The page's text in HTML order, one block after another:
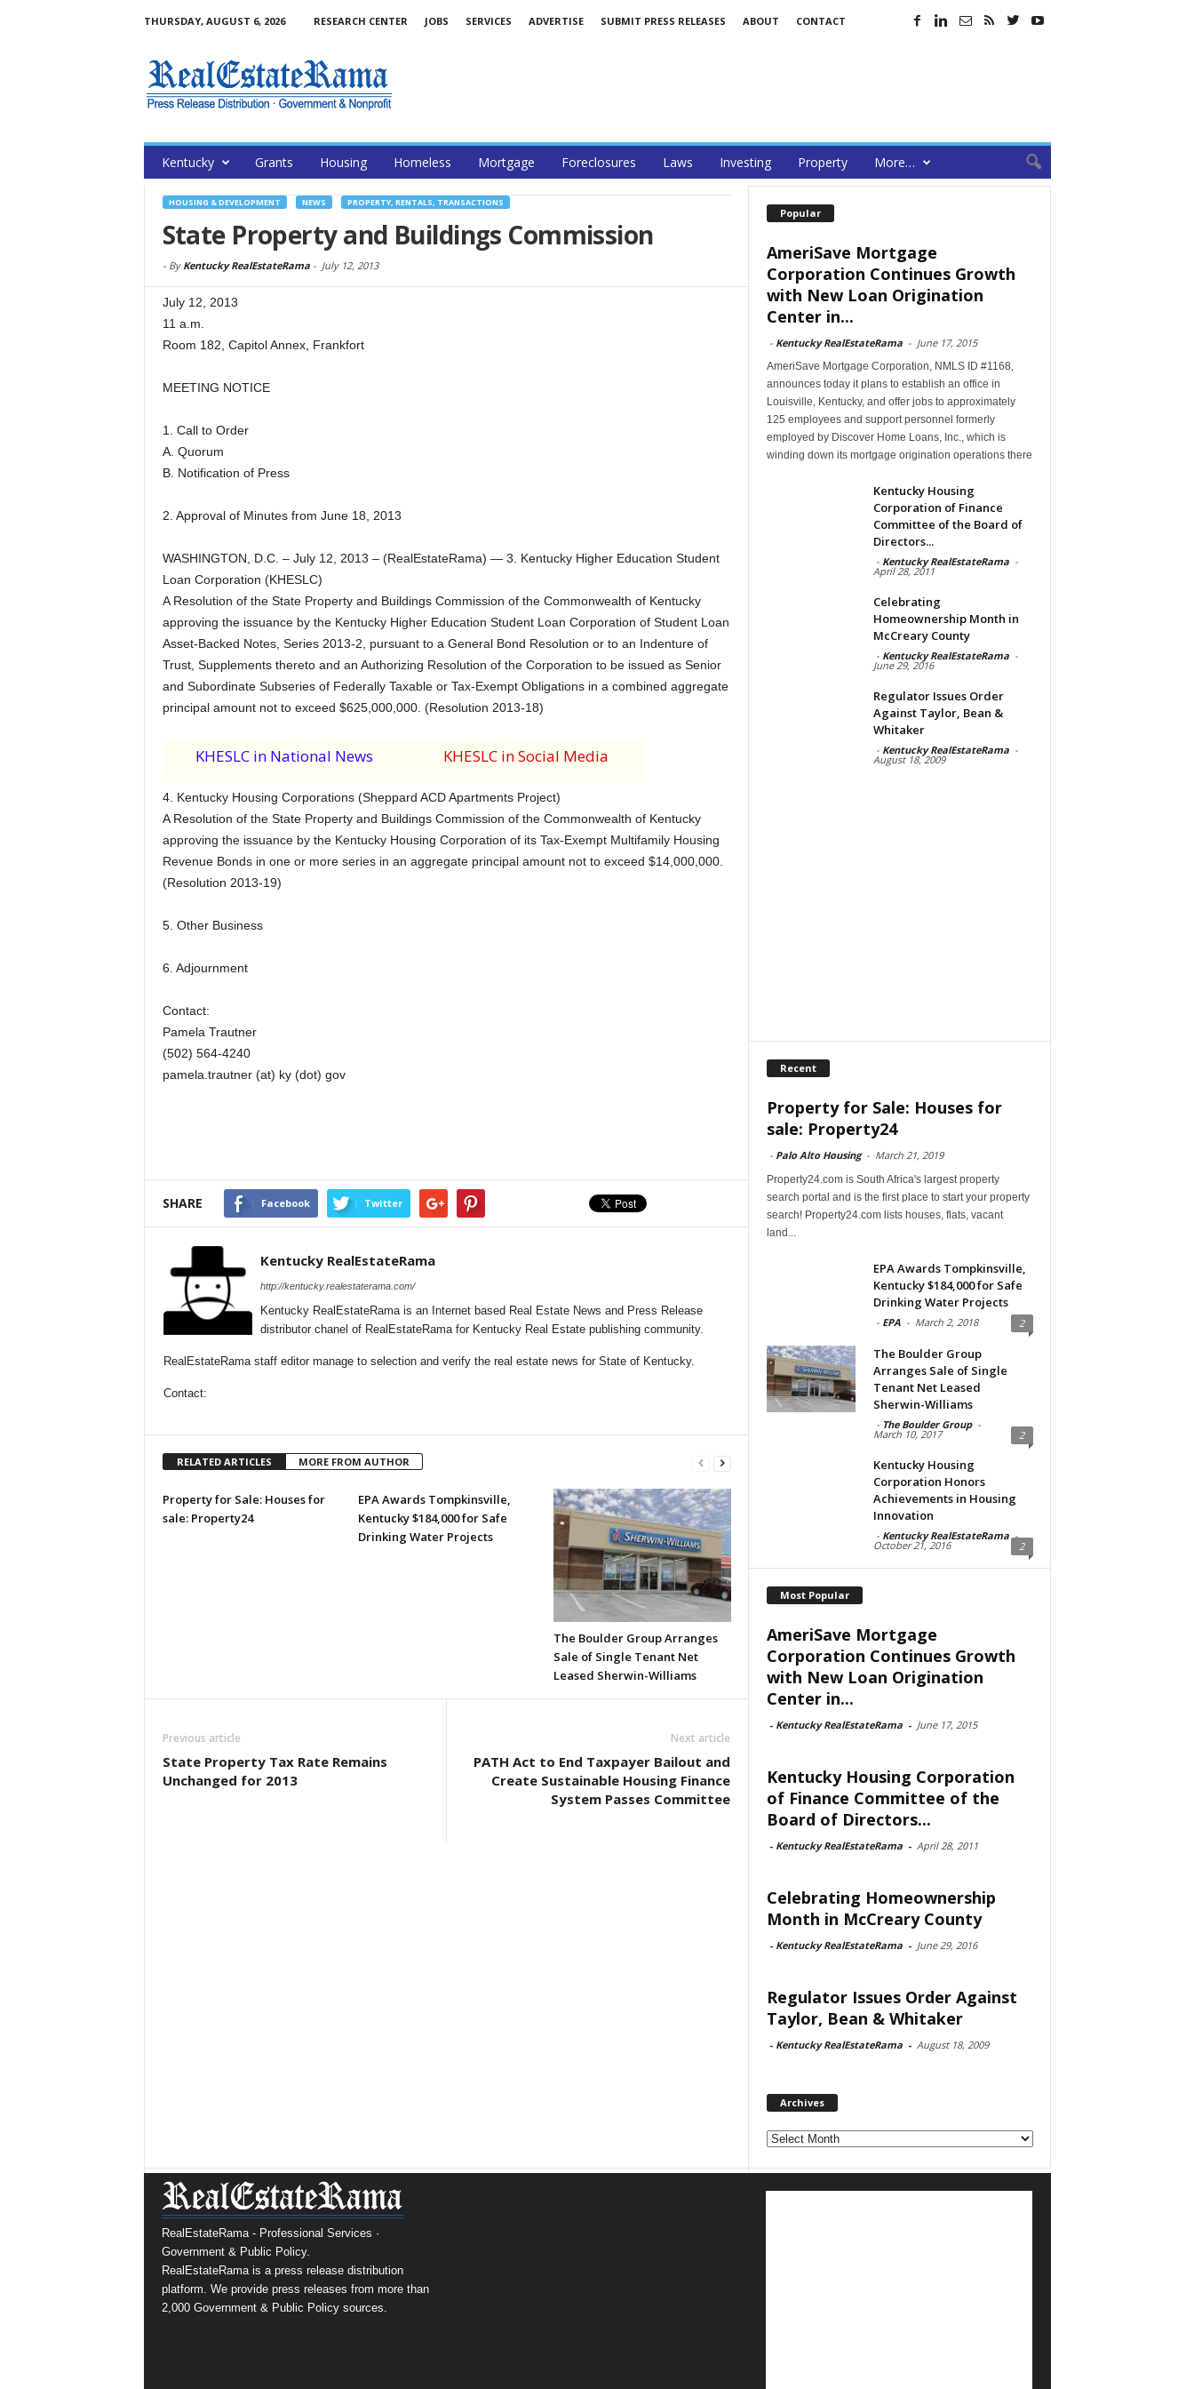
THURSDAY, AUGUST 6, 2026 RESEARCH CENTER JOBS SERVICES ADVERTISE SUBMIT PRESS RELEASES ABOUT CONTACT
Kentucky Grants Housing Homeless Mortgage Foreclosures Laws Investing Property More…
HOUSING & DEVELOPMENT NEWS PROPERTY, RENTALS, TRANSACTIONS
State Property and Buildings Commission
- By Kentucky RealEstateRama- July 12, 2013
July 12, 2013
11 a.m.
Room 182, Capitol Annex, Frankfort
MEETING NOTICE
1. Call to Order
A. Quorum
B. Notification of Press
2. Approval of Minutes from June 18, 2013
WASHINGTON, D.C. – July 12, 2013 – (RealEstateRama) — 3. Kentucky Higher Education Student
Loan Corporation (KHESLC)
A Resolution of the State Property and Buildings Commission of the Commonwealth of Kentucky
approving the issuance by the Kentucky Higher Education Student Loan Corporation of Student Loan
Asset-Backed Notes, Series 2013-2, pursuant to a General Bond Resolution or to an Indenture of
Trust, Supplements thereto and an Authorizing Resolution of the Corporation to be issued as Senior
and Subordinate Subseries of Federally Taxable or Tax-Exempt Obligations in a combined aggregate
principal amount not to exceed $625,000,000. (Resolution 2013-18)
KHESLC in National News KHESLC in Social Media
4. Kentucky Housing Corporations (Sheppard ACD Apartments Project)
A Resolution of the State Property and Buildings Commission of the Commonwealth of Kentucky
approving the issuance by the Kentucky Housing Corporation of its Tax-Exempt Multifamily Housing
Revenue Bonds in one or more series in an aggregate principal amount not to exceed $14,000,000.
(Resolution 2013-19)
5. Other Business
6. Adjournment
Contact:
Pamela Trautner
(502) 564-4240
pamela.trautner (at) ky (dot) gov
SHARE Facebook Twitter
Kentucky RealEstateRama
http://kentucky.realestaterama.com/
Kentucky RealEstateRama is an Internet based Real Estate News and Press Release
distributor chanel of RealEstateRama for Kentucky Real Estate publishing community.
RealEstateRama staff editor manage to selection and verify the real estate news for State of Kentucky.
Contact:
RELATED ARTICLES MORE FROM AUTHOR
Property for Sale: Houses for
sale: Property24
EPA Awards Tompkinsville,
Kentucky $184,000 for Safe
Drinking Water Projects
The Boulder Group Arranges
Sale of Single Tenant Net
Leased Sherwin-Williams
Previous article
State Property Tax Rate Remains
Unchanged for 2013
Next article
PATH Act to End Taxpayer Bailout and
Create Sustainable Housing Finance
System Passes Committee
Popular
AmeriSave Mortgage
Corporation Continues Growth
with New Loan Origination
Center in...
- Kentucky RealEstateRama - June 17, 2015
AmeriSave Mortgage Corporation, NMLS ID #1168,
announces today it plans to establish an office in
Louisville, Kentucky, and offer jobs to approximately
125 employees and support personnel formerly
employed by Discover Home Loans, Inc., which is
winding down its mortgage origination operations there
Kentucky Housing
Corporation of Finance
Committee of the Board of
Directors...
- Kentucky RealEstateRama -
April 28, 2011
Celebrating
Homeownership Month in
McCreary County
- Kentucky RealEstateRama -
June 29, 2016
Regulator Issues Order
Against Taylor, Bean &
Whitaker
- Kentucky RealEstateRama -
August 18, 2009
Recent
Property for Sale: Houses for
sale: Property24
- Palo Alto Housing - March 21, 2019
Property24.com is South Africa's largest property
search portal and is the first place to start your property
search! Property24.com lists houses, flats, vacant
land...
EPA Awards Tompkinsville,
Kentucky $184,000 for Safe
Drinking Water Projects
- EPA - March 2, 2018 2
The Boulder Group
Arranges Sale of Single
Tenant Net Leased
Sherwin-Williams
- The Boulder Group -
March 10, 2017 2
Kentucky Housing
Corporation Honors
Achievements in Housing
Innovation
- Kentucky RealEstateRama -
October 21, 2016 2
Most Popular
AmeriSave Mortgage
Corporation Continues Growth
with New Loan Origination
Center in...
- Kentucky RealEstateRama - June 17, 2015
Kentucky Housing Corporation
of Finance Committee of the
Board of Directors...
- Kentucky RealEstateRama - April 28, 2011
Celebrating Homeownership
Month in McCreary County
- Kentucky RealEstateRama - June 29, 2016
Regulator Issues Order Against
Taylor, Bean & Whitaker
- Kentucky RealEstateRama - August 18, 2009
Archives
Archives
RealEstateRama - Professional Services ·
Government & Public Policy.
RealEstateRama is a press release distribution
platform. We provide press releases from more than
2,000 Government & Public Policy sources.